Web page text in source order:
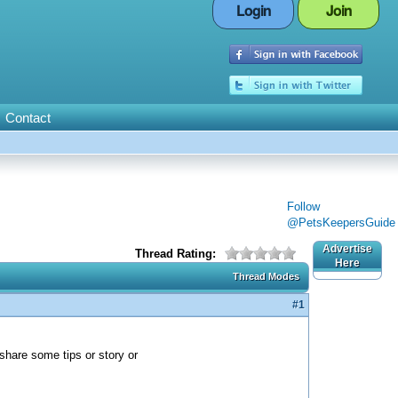
Login Join
Contact
Follow
@PetsKeepersGuide
Thread Rating:
Thread Modes
#1
some tips or story or
Advertise
Here